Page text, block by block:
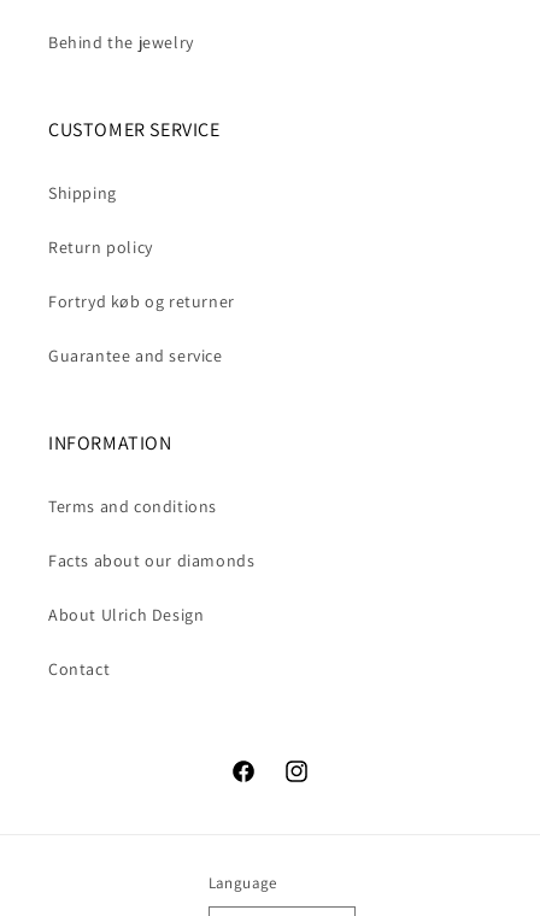
Behind the jewelry
CUSTOMER SERVICE
Shipping
Return policy
Fortryd køb og returner
Guarantee and service
INFORMATION
Terms and conditions
Facts about our diamonds
About Ulrich Design
Contact
FacebookInstagram
Language